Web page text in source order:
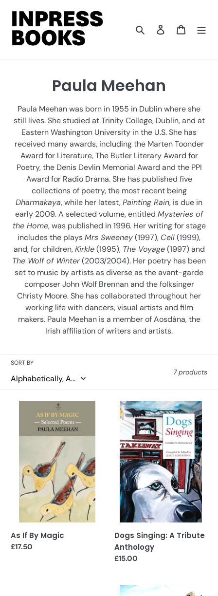
content
Search Log in Cart
C
o
l
l
e
c
t
i
o
n
:
Paula Meehan
Paula Meehan was born in 1955 in Dublin where she
still lives. She studied at Trinity College, Dublin, and at
Eastern Washington University in the U.S. She has
received many awards, including the Marten Toonder
Award for Literature, The Butler Literary Award for
Poetry, the Denis Devlin Memorial Award and the PPI
Award for Radio Drama. She has published five
collections of poetry, the most recent being
Dharmakaya, while her latest,Painting Rain, is due in
early 2009. A selected volume, entitled Mysteries of
the Home, was published in 1996. Her writing for stage
includes the playsMrs Sweeney(1997), Cell(1999),
and, for children,Kirkle(1995), The Voyage(1997) and
The Wolf of Winter(2003/2004). Her poetry has been
set to music by artists as diverse as the avant-garde
composer John Wolf Brennan and the folksinger
Christy Moore. She has collaborated throughout her
working life with dancers, visual artists and film
makers. Paula Meehan is a member of Aosdána, the
Irish affiliation of writers and artists.
SORT BY
7 products
As If By Magic
Regular
£17.50
Dogs
Singing:
Tribute
Anthology
Dogs Singing: A Tribute
Anthology
Regular
£15.00
Honouring